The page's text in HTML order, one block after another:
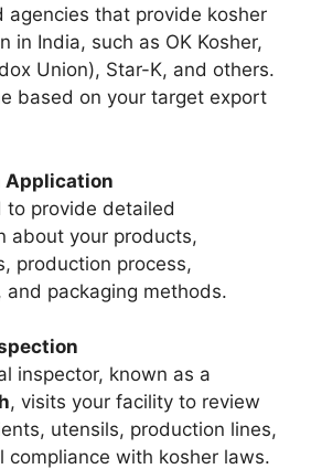
agencies that provide kosher
in India, such as OK Kosher,
Union), Star-K, and others.
based on your target export
Application
to provide detailed
about your products,
production process,
and packaging methods.
inspector, known as a
, visits your facility to review
utensils, production lines,
compliance with kosher laws.